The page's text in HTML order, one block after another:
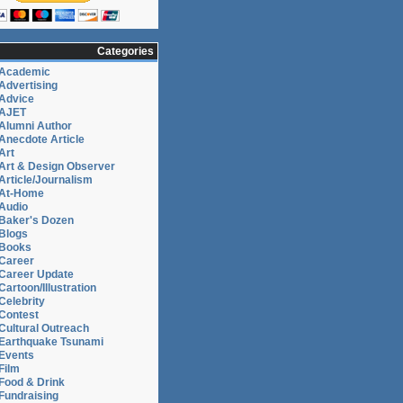
Categories
Author
Article
& Design Observer
Journalism
Home
Baker's Dozen
Blogs
Books
Update
Illustration
Outreach
Earthquake Tsunami
Events
Film
Food & Drink
Fundraising